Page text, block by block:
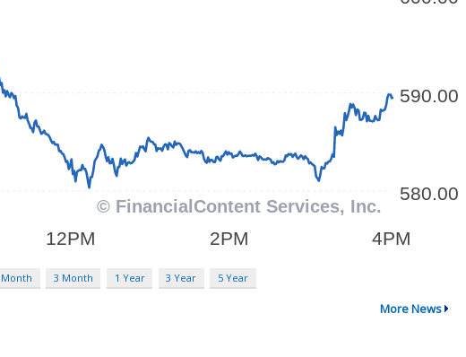
Month 3 Month 1 Year 3 Year 5 Year
More News